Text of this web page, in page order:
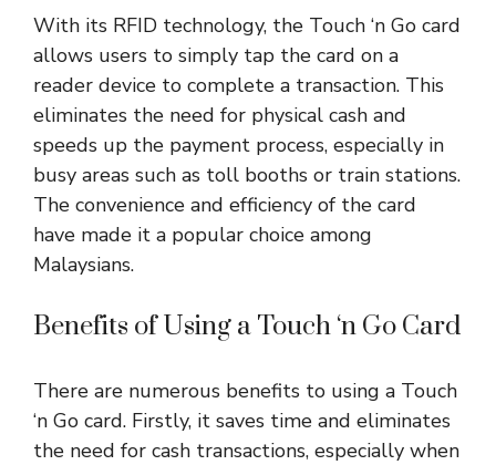
With its RFID technology, the Touch ‘n Go card
allows users to simply tap the card on a
reader device to complete a transaction. This
eliminates the need for physical cash and
speeds up the payment process, especially in
busy areas such as toll booths or train stations.
The convenience and efficiency of the card
have made it a popular choice among
Malaysians.
Benefits of Using a Touch ‘n Go Card
There are numerous benefits to using a Touch
‘n Go card. Firstly, it saves time and eliminates
the need for cash transactions, especially when